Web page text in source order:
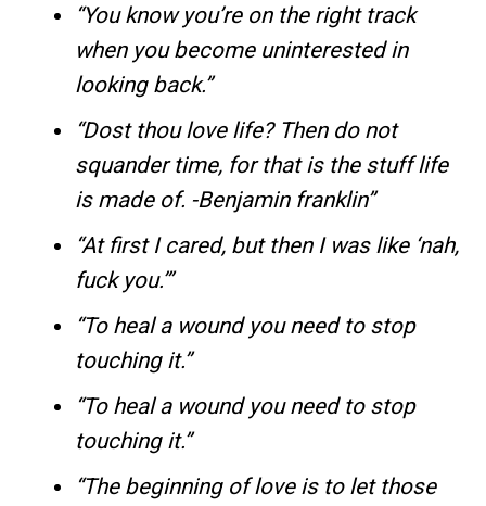
“You know you’re on the right track
when you become uninterested in
looking back.”
“Dost thou love life? Then do not
squander time, for that is the stuff life
is made of. -Benjamin franklin”
“At first I cared, but then I was like ‘nah,
fuck you.’”
“To heal a wound you need to stop
touching it.”
“To heal a wound you need to stop
touching it.”
“The beginning of love is to let those